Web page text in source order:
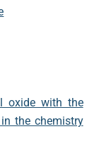
oxide with the
the chemistry